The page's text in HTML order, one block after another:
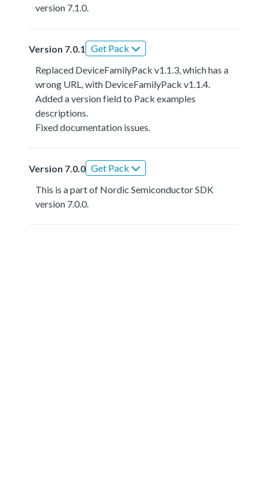
version 7.1.0.
Version 7.0.1 Get Pack
Replaced DeviceFamilyPack v1.1.3, which has a
wrong URL, with DeviceFamilyPack v1.1.4.
Added a version field to Pack examples
descriptions.
Fixed documentation issues.
Version 7.0.0 Get Pack
This is a part of Nordic Semiconductor SDK
version 7.0.0.